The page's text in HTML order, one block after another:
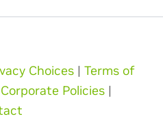
Choices | Terms of
Corporate Policies |